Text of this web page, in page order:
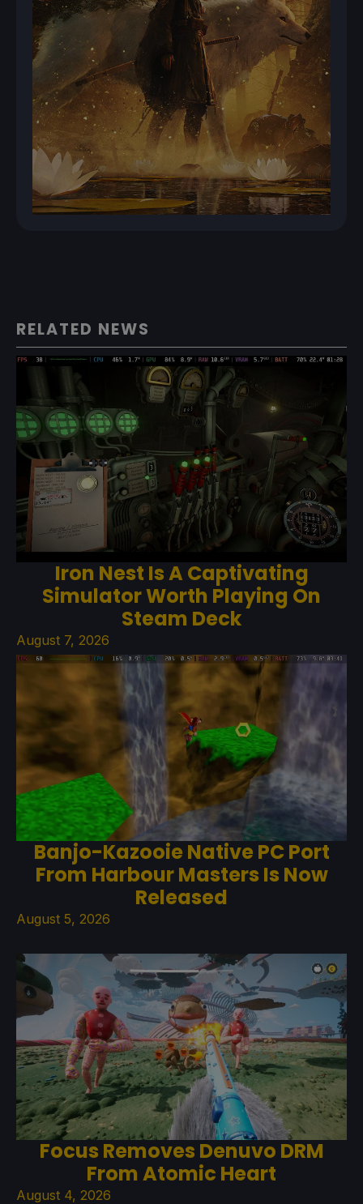
RELATED NEWS
Iron Nest Is A Captivating
Simulator Worth Playing On
Steam Deck
August 7, 2026
Banjo-Kazooie Native PC Port
From Harbour Masters Is Now
Released
August 5, 2026
Focus Removes Denuvo DRM
From Atomic Heart
August 4, 2026